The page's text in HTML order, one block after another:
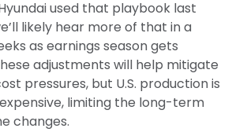
used that playbook last
likely hear more of that in a
as earnings season gets
adjustments will help mitigate
pressures, but U.S. production is
limiting the long-term
changes.